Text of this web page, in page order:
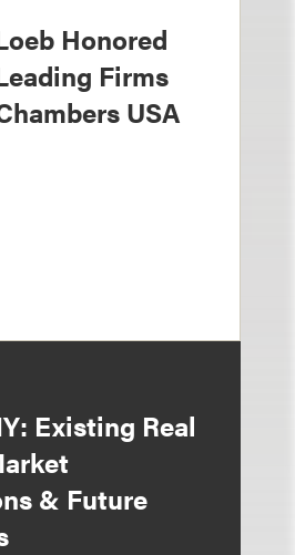
Honored
Firms
USA
Existing Real
& Future